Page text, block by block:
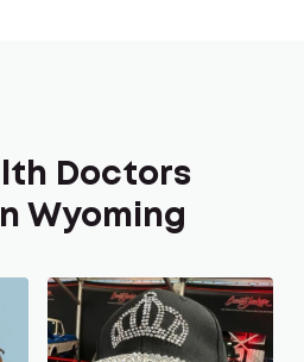
Doctors
Wyoming